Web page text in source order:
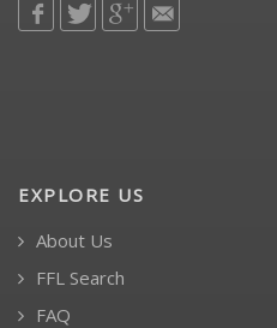
EXPLORE US
About Us
FFL Search
FAQ